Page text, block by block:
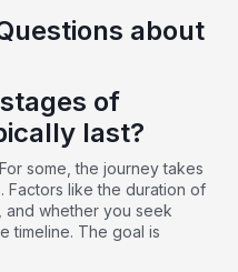
about
of
last?
some, the journey takes
Factors like the duration of
and whether you seek
timeline. The goal is